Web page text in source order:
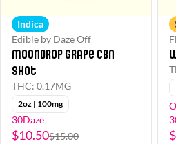
Indica
Edible by Daze Off
Moondrop Grape CBN
Shot
THC: 0.17MG
2oz | 100mg
30Daze
$10.50$15.00